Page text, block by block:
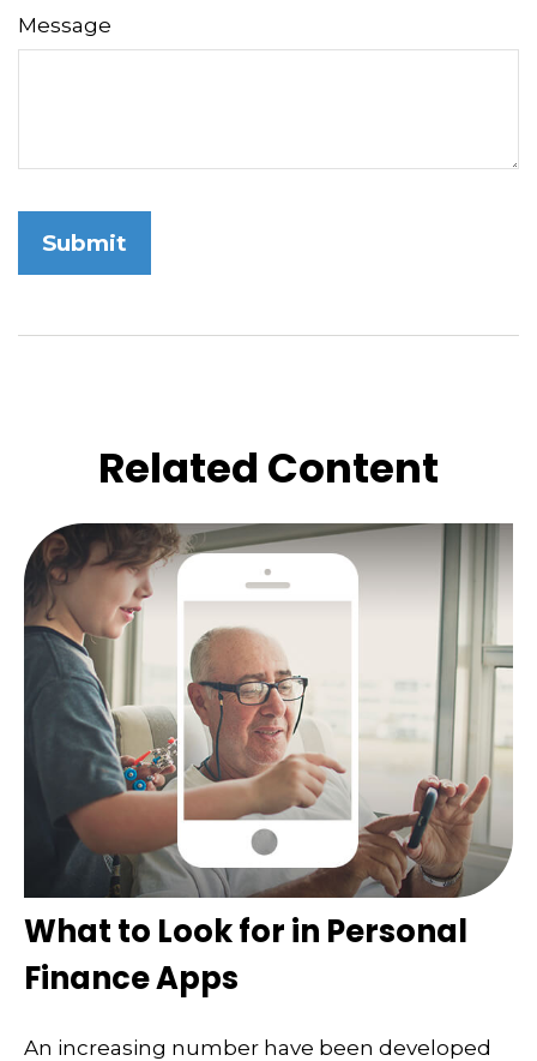
Message
Related Content
What to Look for in Personal
Finance Apps
An increasing number have been developed